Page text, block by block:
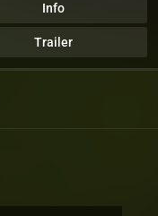
Info
Trailer